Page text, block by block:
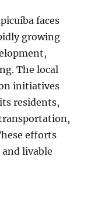
faces
growing
The local
initiatives
residents,
efforts
livable